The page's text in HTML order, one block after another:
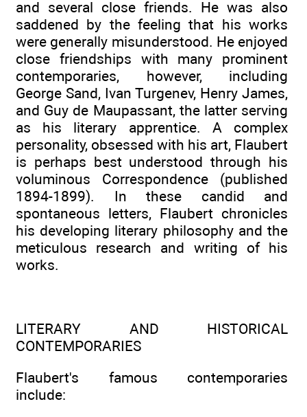
and several close friends. He was also
saddened by the feeling that his works
were generally misunderstood. He enjoyed
close friendships with many prominent
contemporaries, however, including
George Sand, Ivan Turgenev, Henry James,
and Guy de Maupassant, the latter serving
as his literary apprentice. A complex
personality, obsessed with his art, Flaubert
is perhaps best understood through his
voluminous Correspondence (published
1894-1899). In these candid and
spontaneous letters, Flaubert chronicles
his developing literary philosophy and the
meticulous research and writing of his
works.
LITERARY AND HISTORICAL
CONTEMPORARIES
Flaubert's famous contemporaries
include: